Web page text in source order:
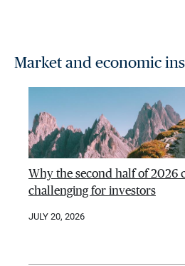
Market and economic
Why the second half of 2026
challenging for investors
JULY 20, 2026